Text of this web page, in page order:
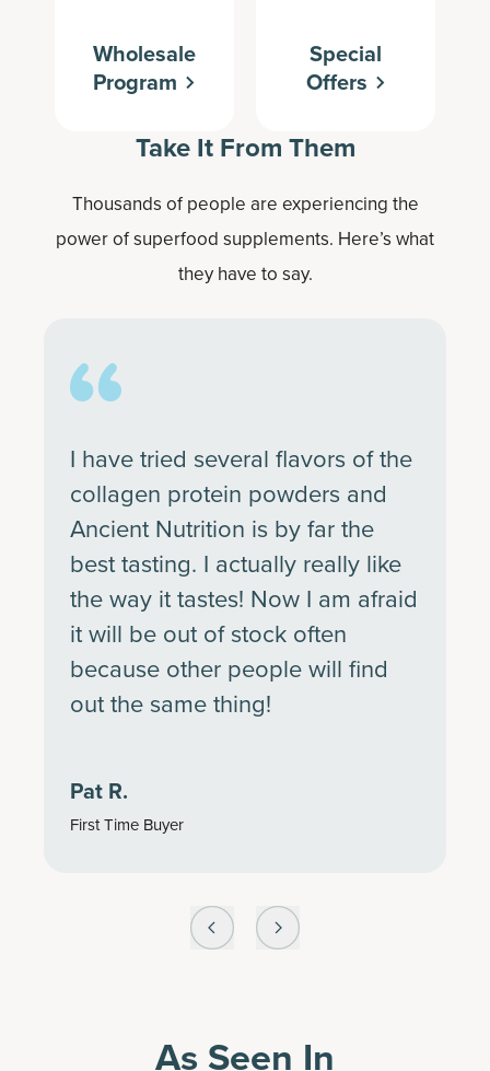
Wholesale
Program
Special
Offers
Take It From Them
Thousands of people are experiencing the
power of superfood supplements. Here’s what
they have to say.
I have tried several flavors of the
collagen protein powders and
Ancient Nutrition is by far the
best tasting. I actually really like
the way it tastes! Now I am afraid
it will be out of stock often
because other people will find
out the same thing!
Pat R.
First Time Buyer
As Seen In